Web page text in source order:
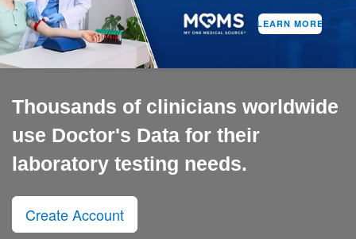
LEARN MORE
Thousands of clinicians worldwide
use Doctor's Data for their
laboratory testing needs.
Create Account